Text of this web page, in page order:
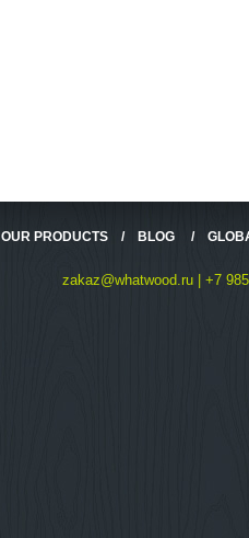
OUR PRODUCTS / BLOG /
zakaz@whatwood.ru | +7